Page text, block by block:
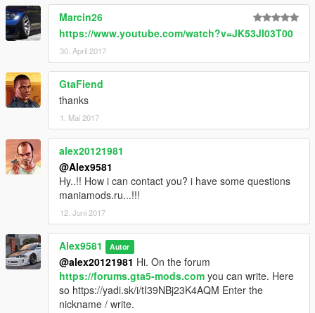
Marcin26
https://www.youtube.com/watch?v=JK53Jl03T00
30. April 2017
GtaFiend
thanks
1. Mai 2017
alex20121981
@Alex9581
Hy..!! How i can contact you? i have some questions
maniamods.ru...!!!
12. Juni 2017
Alex9581 Autor
@alex20121981 Hi. On the forum
https://forums.gta5-mods.com you can write. Here
so https://yadi.sk/i/tI39NBj23K4AQM Enter the
nickname / write.